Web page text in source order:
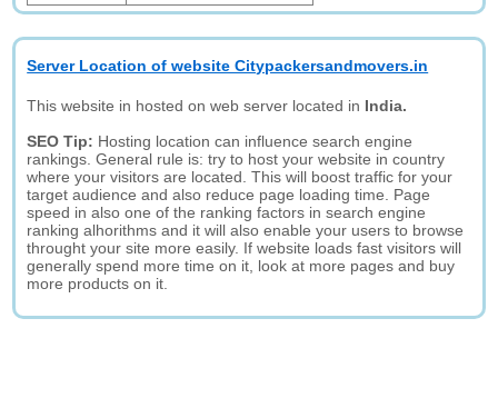
Server Location of website Citypackersandmovers.in
This website in hosted on web server located in India.
SEO Tip: Hosting location can influence search engine
rankings. General rule is: try to host your website in country
where your visitors are located. This will boost traffic for your
target audience and also reduce page loading time. Page
speed in also one of the ranking factors in search engine
ranking alhorithms and it will also enable your users to browse
throught your site more easily. If website loads fast visitors will
generally spend more time on it, look at more pages and buy
more products on it.